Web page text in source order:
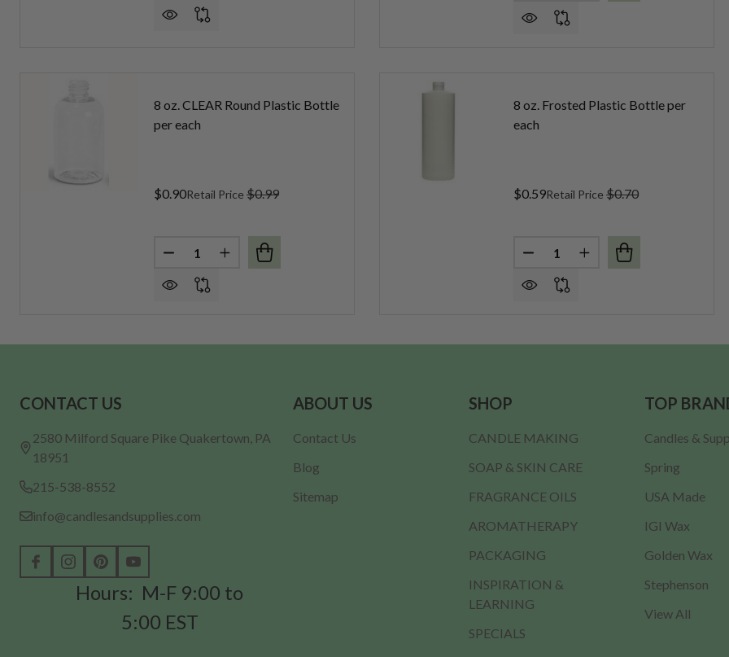
8 oz. CLEAR Round Plastic Bottle
per each
$0.90Retail Price $0.99
Quantity:
DECREASE QUANTITY OF 8 OZ. CLEAR ROUND PLASTIC BOTTLE PER EACH
INCREASE QUANTITY OF 8 OZ. CLEAR ROUND PLASTIC BOTTLE PER EACH
8 oz. Frosted Plastic Bottle per
each
$0.59Retail Price $0.70
Quantity:
DECREASE QUANTITY OF 8 OZ.
INCREASE QUANTITY
Start
CONTACT US
2580 Milford Square Pike Quakertown, PA
18951
215-538-8552
info@candlesandsupplies.com
Hours: M-F 9:00 to
5:00 EST
ABOUT US
Contact Us
Blog
Sitemap
SHOP
CANDLE MAKING
SOAP & SKIN CARE
FRAGRANCE OILS
AROMATHERAPY
PACKAGING
INSPIRATION &
LEARNING
SPECIALS
TOP
Candles &
Spring
USA Made
IGI Wax
Golden Wax
Stephenson
View All